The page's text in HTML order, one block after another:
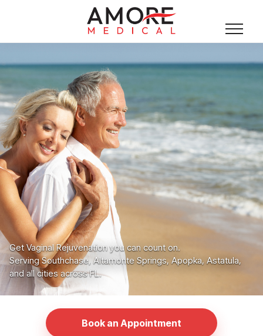
Get Vaginal Rejuvenation you can count on.
Serving Southchase, Altamonte Springs, Apopka, Astatula,
and all cities across FL.
Book an Appointment